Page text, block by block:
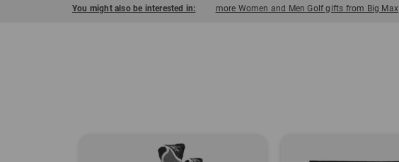
You might also be interested in: more Women and Men Golf gifts from Big Max